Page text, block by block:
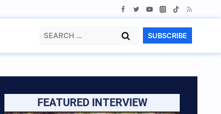
Search
SUBSCRIBE
FEATURED INTERVIEW